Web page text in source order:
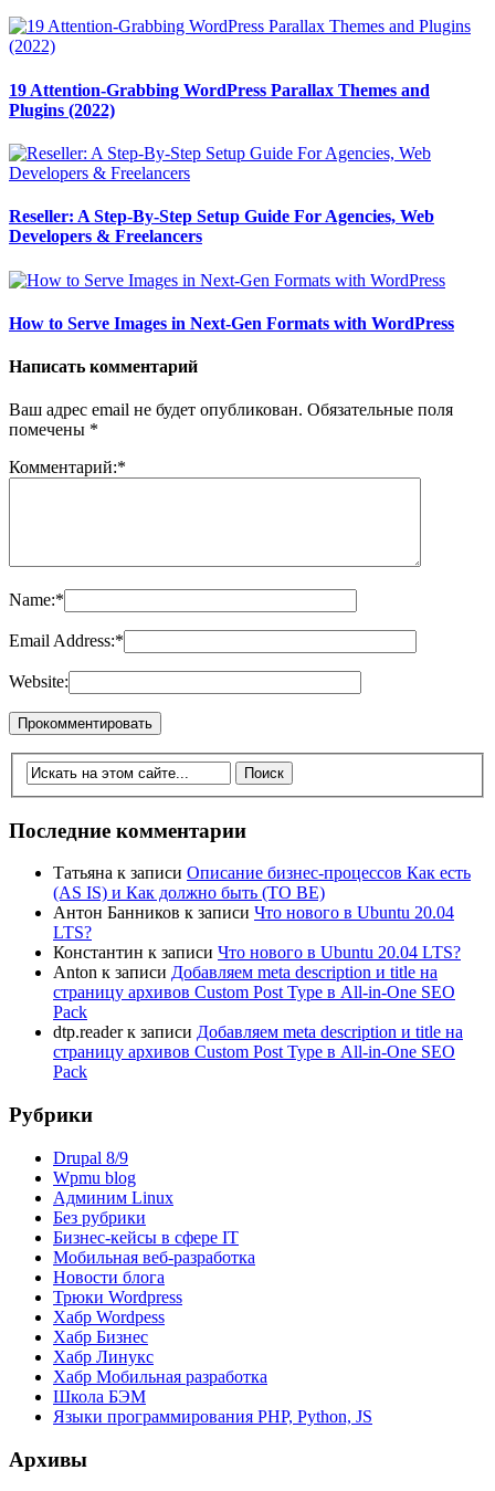
19 Attention-Grabbing WordPress Parallax Themes and
Plugins (2022)
Reseller: A Step-By-Step Setup Guide For Agencies, Web
Developers & Freelancers
How to Serve Images in Next-Gen Formats with WordPress
Написать комментарий
Ваш адрес email не будет опубликован. Обязательные поля
помечены *
Комментарий:*
Name:*
Email Address:*
Website:
Последние комментарии
Татьяна к записи Описание бизнес-процессов Как есть
(AS IS) и Как должно быть (TO BE)
Антон Банников к записи Что нового в Ubuntu 20.04
LTS?
Константин к записи Что нового в Ubuntu 20.04 LTS?
Anton к записи Добавляем meta description и title на
страницу архивов Custom Post Type в All-in-One SEO
Pack
dtp.readerк записи Добавляем meta description и title на
страницу архивов Custom Post Type в All-in-One SEO
Pack
Рубрики
Drupal 8/9
Wpmu blog
Админим Linux
Без рубрики
Бизнес-кейсы в сфере IT
Мобильная веб-разработка
Новости блога
Трюки Wordpress
Хабр Wordpess
Хабр Бизнес
Хабр Линукс
Хабр Мобильная разработка
Школа БЭМ
Языки программирования PHP, Python, JS
Архивы